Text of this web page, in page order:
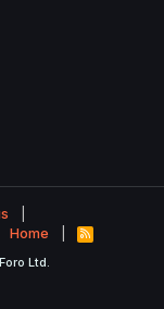
Home
R
S
Ltd.